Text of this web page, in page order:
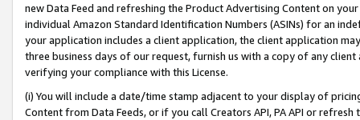
new Data Feed and refreshing the Product Advertising Content on
individual Amazon Standard Identification Numbers (ASINs) for an
your application includes a client application, the client application
three business days of our request, furnish us with a copy of any
verifying your compliance with this License.
(i) You will include a date/time stamp adjacent to your display of
Content from Data Feeds, or if you call Creators API, PA API or